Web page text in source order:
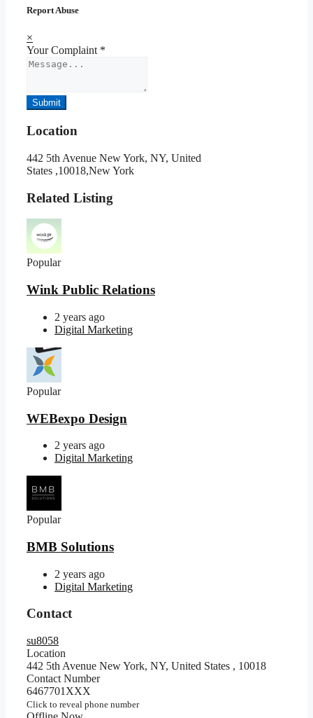
Report Abuse
×
Your Complaint *
Submit
Location
442 5th Avenue New York, NY, United
States ,10018,New York
Related Listing
Popular
Wink Public Relations
2 years ago
Digital Marketing
Popular
WEBexpo Design
2 years ago
Digital Marketing
Popular
BMB Solutions
2 years ago
Digital Marketing
Contact
su8058
Location
442 5th Avenue New York, NY, United States , 10018
Contact Number
6467701XXX
Click to reveal phone number